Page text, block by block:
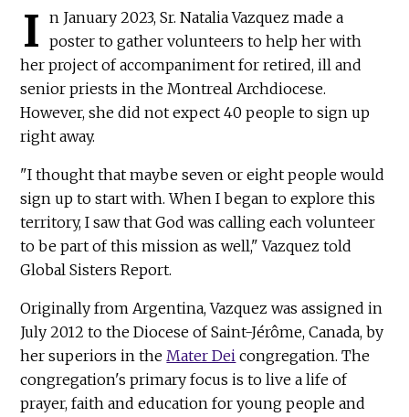
I
n January 2023, Sr. Natalia Vazquez made a
poster to gather volunteers to help her with
her project of accompaniment for retired, ill and
senior priests in the Montreal Archdiocese.
However, she did not expect 40 people to sign up
right away.
"I thought that maybe seven or eight people would
sign up to start with. When I began to explore this
territory, I saw that God was calling each volunteer
to be part of this mission as well," Vazquez told
Global Sisters Report.
Originally from Argentina, Vazquez was assigned in
July 2012 to the Diocese of Saint-Jérôme, Canada, by
her superiors in the Mater Dei congregation. The
congregation's primary focus is to live a life of
prayer, faith and education for young people and